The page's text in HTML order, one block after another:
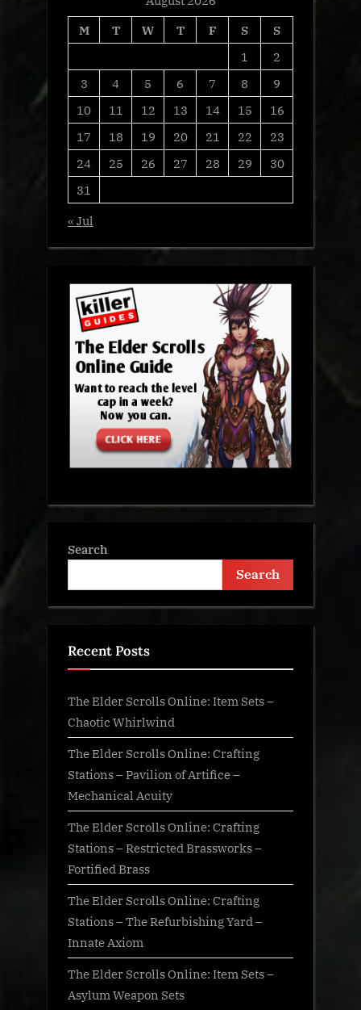
M
T W T F S
S
1
2
3
4 5 6 7 8
9
10
11 12 13 14 15
16
17
18 19 20 21 22
23
24
25 26 27 28 29
30
31
« Jul
Search
Search
Recent Posts
The Elder Scrolls Online: Item Sets –
Chaotic Whirlwind
The Elder Scrolls Online: Crafting
Stations – Pavilion of Artifice –
Mechanical Acuity
The Elder Scrolls Online: Crafting
Stations – Restricted Brassworks –
Fortified Brass
The Elder Scrolls Online: Crafting
Stations – The Refurbishing Yard –
Innate Axiom
The Elder Scrolls Online: Item Sets –
Asylum Weapon Sets